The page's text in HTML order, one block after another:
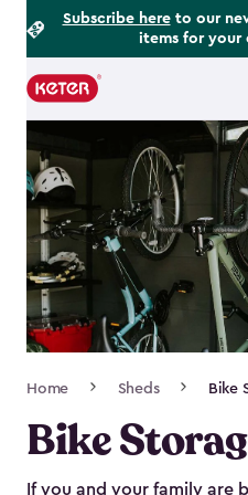
Subscribe hereto our
items for your
Main
Navigation
Home Sheds Bike
Bike
If you and your family are
Footer
Information